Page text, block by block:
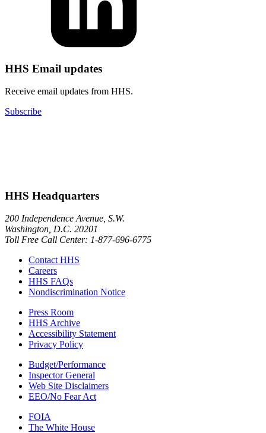
HHS Email updates
Receive email updates from HHS.
Subscribe
HHS Headquarters
200 Independence Avenue, S.W.
Washington, D.C. 20201
Toll Free Call Center: 1-877-696-6775​
Contact HHS
Careers
HHS FAQs
Nondiscrimination Notice
Press Room
HHS Archive
Accessibility Statement
Privacy Policy
Budget/Performance
Inspector General
Web Site Disclaimers
EEO/No Fear Act
FOIA
The White House